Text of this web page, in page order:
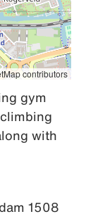
contributors
gym
with
1508